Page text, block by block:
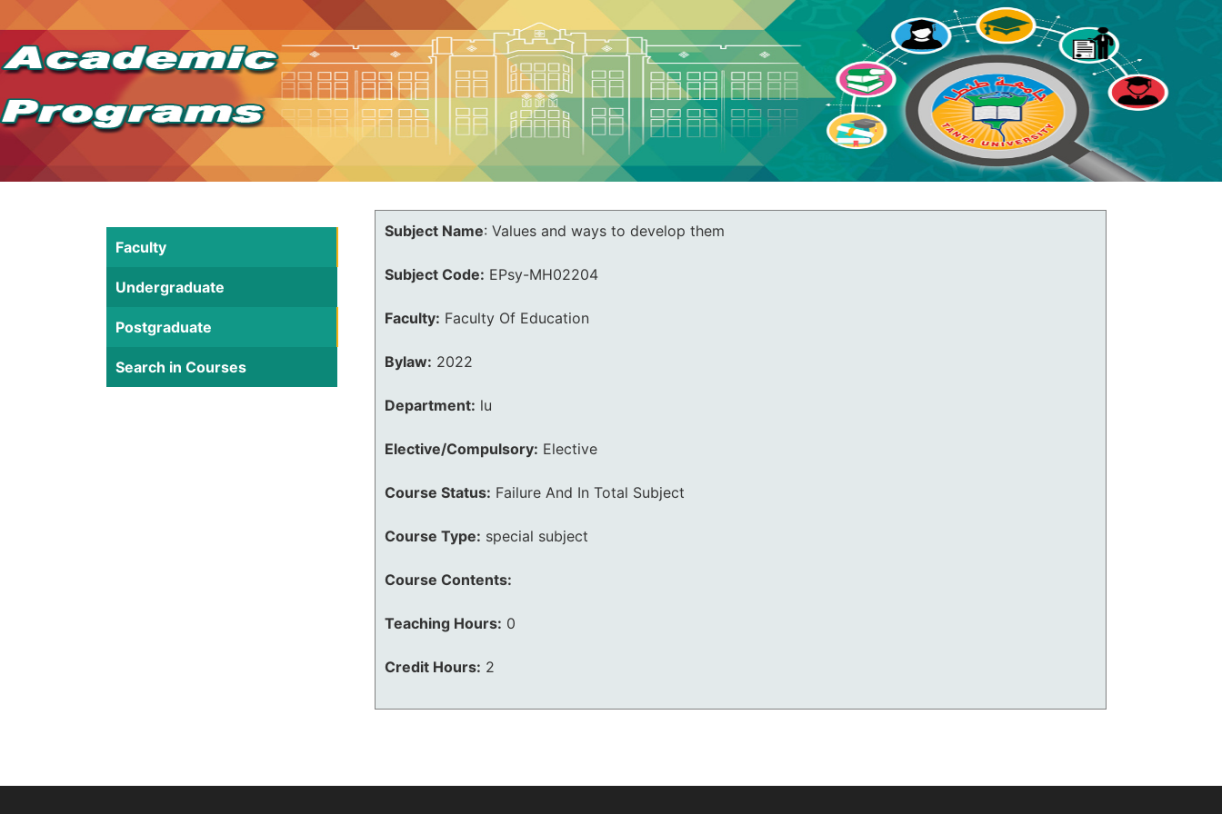
Faculty
Undergraduate
Postgraduate
Search in Courses
Subject Name: Values and ways to develop them
Subject Code: EPsy-MH02204
Faculty: Faculty Of Education
Bylaw: 2022
Department: lu
Elective/Compulsory: Elective
Course Status: Failure And In Total Subject
Course Type: special subject
Course Contents:
Teaching Hours: 0
Credit Hours: 2